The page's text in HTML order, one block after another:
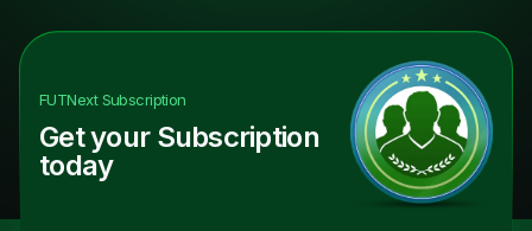
FUTNextSubscription
Get your Subscription
today